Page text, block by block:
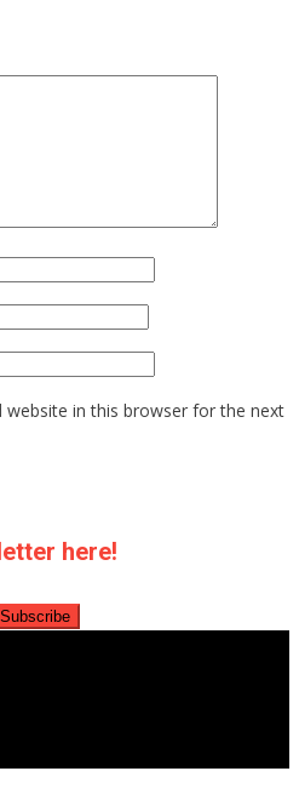
website in this browser for the next
here!